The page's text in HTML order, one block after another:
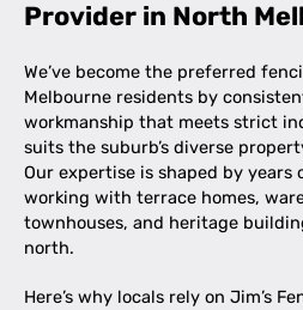
Provider in North
We’ve become the preferred
Melbourne residents by
workmanship that meets strict
suits the suburb’s diverse
Our expertise is shaped by years
working with terrace homes,
townhouses, and heritage
north.
Here’s why locals rely on Jim’s